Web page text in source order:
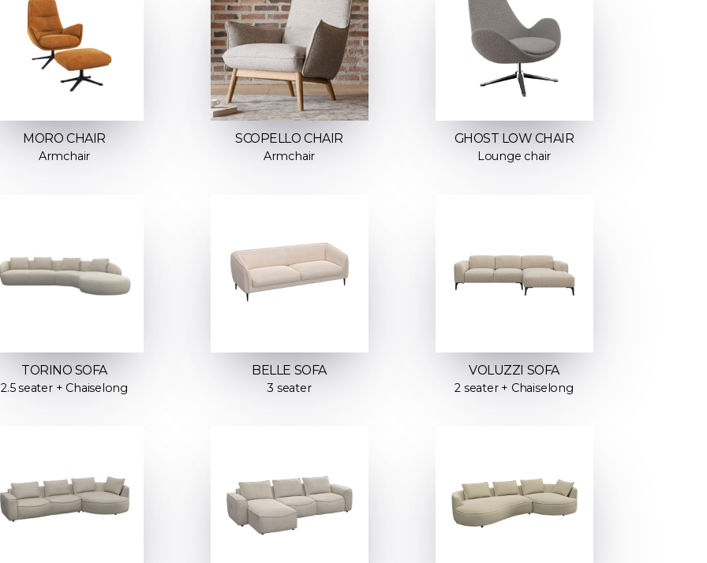
MORO CHAIR
Armchair
SCOPELLO CHAIR
Armchair
GHOST LOW CHAIR
Lounge chair
TORINO SOFA
2.5 seater + Chaiselong
BELLE SOFA
3 seater
VOLUZZI SOFA
2 seater + Chaiselong